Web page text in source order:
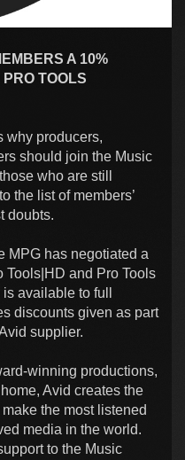
A 10%
TOOLS
why producers,
should join the Music
who are still
the list of members’
doubts.
MPG has negotiated a
Tools|HD and Pro Tools
available to full
discounts given as part
supplier.
winning productions,
Avid creates the
the most listened
media in the world.
to the Music